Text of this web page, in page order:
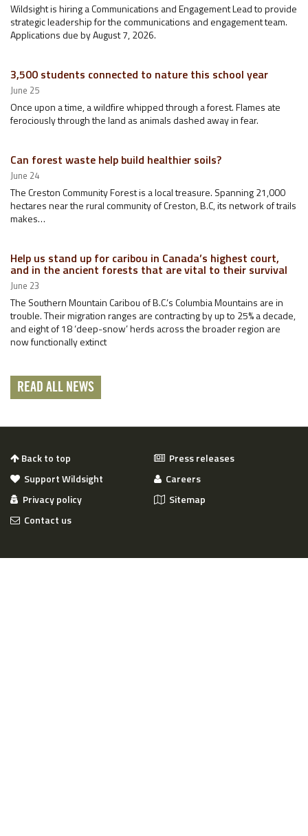
Wildsight is hiring a Communications and Engagement Lead to provide
strategic leadership for the communications and engagement team.
Applications due by August 7, 2026.
3,500 students connected to nature this school year
June 25
Once upon a time, a wildfire whipped through a forest. Flames ate
ferociously through the land as animals dashed away in fear.
Can forest waste help build healthier soils?
June 24
The Creston Community Forest is a local treasure. Spanning 21,000
hectares near the rural community of Creston, B.C, its network of trails
makes…
Help us stand up for caribou in Canada’s highest court,
and in the ancient forests that are vital to their survival
June 23
The Southern Mountain Caribou of B.C.’s Columbia Mountains are in
trouble. Their migration ranges are contracting by up to 25% a decade,
and eight of 18 ‘deep-snow’ herds across the broader region are
now functionally extinct
READ ALL NEWS
Back to top
Press releases
Support Wildsight
Careers
Privacy policy
Sitemap
Contact us